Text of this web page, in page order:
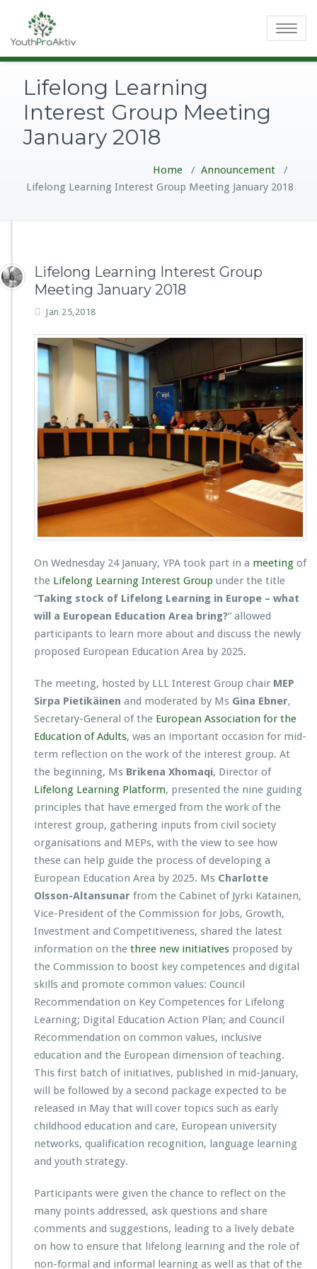
Toggle
Lifelong Learning
Interest Group Meeting
January 2018
Home / Announcement /
Lifelong Learning Interest Group Meeting January 2018
Lifelong Learning Interest Group
Meeting January 2018
Jan 25,2018
On Wednesday 24 January, YPA took part in a meeting of
the Lifelong Learning Interest Group under the title
“Taking stock of Lifelong Learning in Europe – what
will a European Education Area bring?” allowed
participants to learn more about and discuss the newly
proposed European Education Area by 2025.
The meeting, hosted by LLL Interest Group chair MEP
Sirpa Pietikäinen and moderated by Ms Gina Ebner,
Secretary-General of the European Association for the
Education of Adults, was an important occasion for mid-
term reflection on the work of the interest group. At
the beginning, Ms Brikena Xhomaqi, Director of
Lifelong Learning Platform, presented the nine guiding
principles that have emerged from the work of the
interest group, gathering inputs from civil society
organisations and MEPs, with the view to see how
these can help guide the process of developing a
European Education Area by 2025. Ms Charlotte
Olsson-Altansunar from the Cabinet of Jyrki Katainen,
Vice-President of the Commission for Jobs, Growth,
Investment and Competitiveness, shared the latest
information on the three new initiatives proposed by
the Commission to boost key competences and digital
skills and promote common values: Council
Recommendation on Key Competences for Lifelong
Learning; Digital Education Action Plan; and Council
Recommendation on common values, inclusive
education and the European dimension of teaching.
This first batch of initiatives, published in mid-January,
will be followed by a second package expected to be
released in May that will cover topics such as early
childhood education and care, European university
networks, qualification recognition, language learning
and youth strategy.
Participants were given the chance to reflect on the
many points addressed, ask questions and share
comments and suggestions, leading to a lively debate
on how to ensure that lifelong learning and the role of
non-formal and informal learning as well as that of the